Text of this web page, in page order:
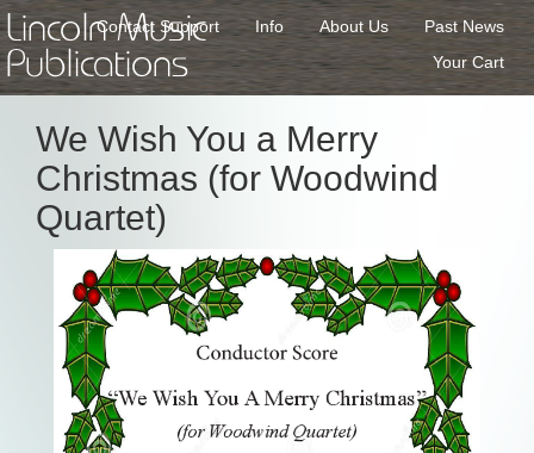
Lincoln Music
Publications
Past News
About Us
Info
Contact Support
Your Cart
We Wish You a Merry
Christmas (for Woodwind
Quartet)